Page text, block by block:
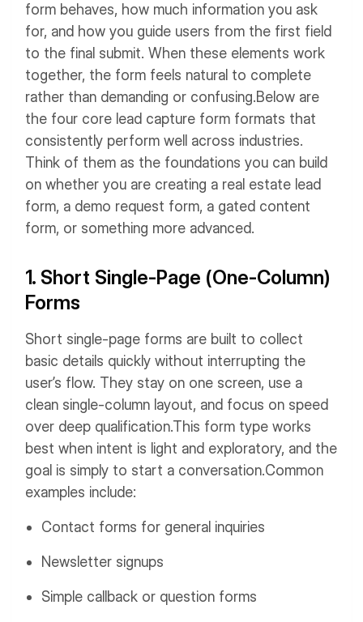
form behaves, how much information you ask
for, and how you guide users from the first field
to the final submit. When these elements work
together, the form feels natural to complete
rather than demanding or confusing.Below are
the four core lead capture form formats that
consistently perform well across industries.
Think of them as the foundations you can build
on whether you are creating a real estate lead
form, a demo request form, a gated content
form, or something more advanced.
1. Short Single-Page (One-Column)
Forms
Short single-page forms are built to collect
basic details quickly without interrupting the
user’s flow. They stay on one screen, use a
clean single-column layout, and focus on speed
over deep qualification.This form type works
best when intent is light and exploratory, and the
goal is simply to start a conversation.Common
examples include:
Contact forms for general inquiries
Newsletter signups
Simple callback or question forms